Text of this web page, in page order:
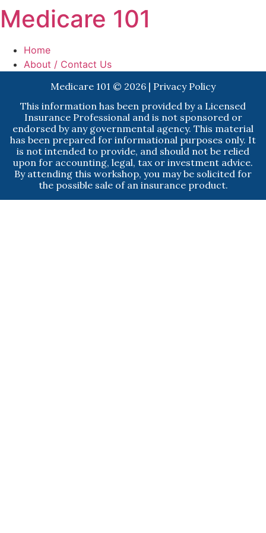
Medicare 101
Home
About / Contact Us
Medicare 101 © 2026 | Privacy Policy
This information has been provided by a Licensed
Insurance Professional and is not sponsored or
endorsed by any governmental agency. This material
has been prepared for informational purposes only. It
is not intended to provide, and should not be relied
upon for accounting, legal, tax or investment advice.
By attending this workshop, you may be solicited for
the possible sale of an insurance product.